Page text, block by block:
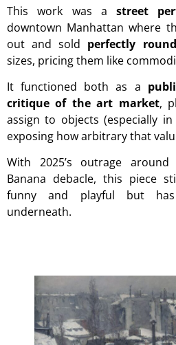
This work was a street
downtown Manhattan where
out and sold perfectly
sizes, pricing them like
It functioned both as a
critique of the art market,
assign to objects (especially
exposing how arbitrary that
With 2025’s outrage
Banana debacle, this piece
funny and playful but
underneath.